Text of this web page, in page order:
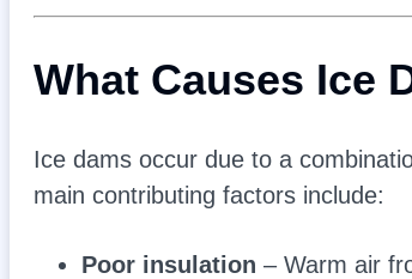
What Causes Ice
Ice dams occur due to a
main contributing factors include:
Poor insulation – Warm air